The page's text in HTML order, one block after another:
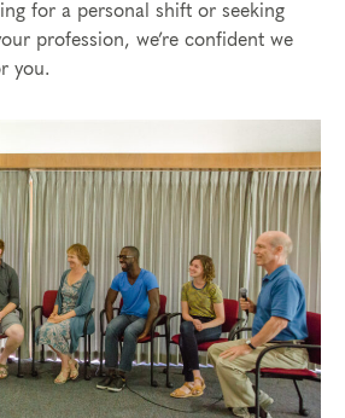
for a personal shift or seeking
profession, we’re confident we
you.